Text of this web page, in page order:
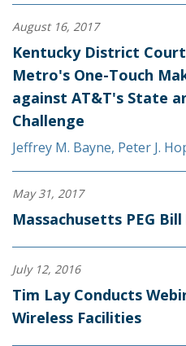
August 16, 2017
Kentucky District
Metro's One-Touch
against AT&T's State
Challenge
Jeffrey M. Bayne, Peter J.
May 31, 2017
Massachusetts PEG
July 12, 2016
Tim Lay Conducts
Wireless Facilities